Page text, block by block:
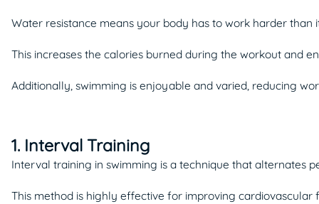
Water resistance means your body has to work harder
This increases the calories burned during the workout and
Additionally, swimming is enjoyable and varied, reducing
1. Interval Training
Interval training in swimming is a technique that alternates
This method is highly effective for improving